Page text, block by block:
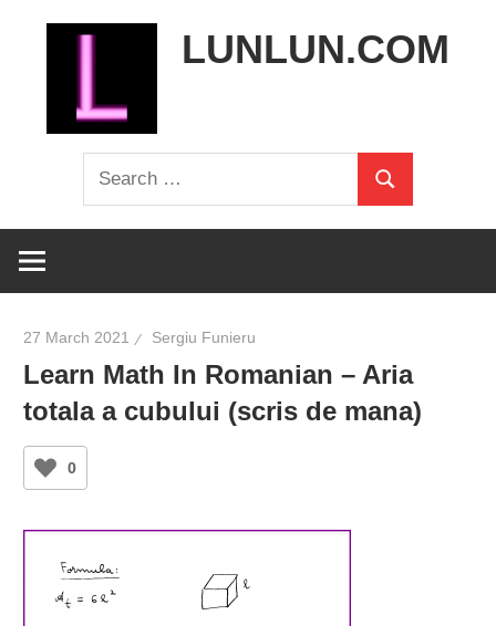
LUNLUN.COM
Search
for:
Search
27 March 2021 Sergiu Funieru
Learn Math In Romanian – Aria
totala a cubului (scris de mana)
0